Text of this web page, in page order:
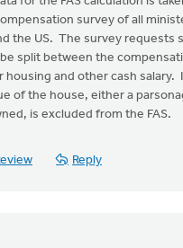
survey of all
the US. The survey requests
split between the
housing and other cash salary.
of the house, either a
is excluded from the FAS.
Reply